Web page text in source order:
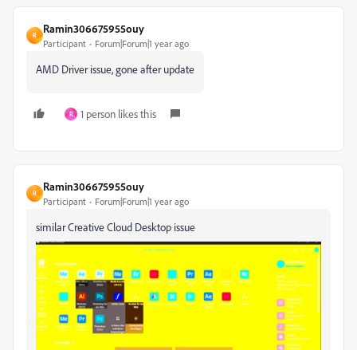
R
Ramin306675955ouy
Participant Forum|Forum|1 year ago
AMD Driver issue, gone after update
R 1 person likes this
R
Ramin306675955ouy
Participant Forum|Forum|1 year ago
similar Creative Cloud Desktop issue